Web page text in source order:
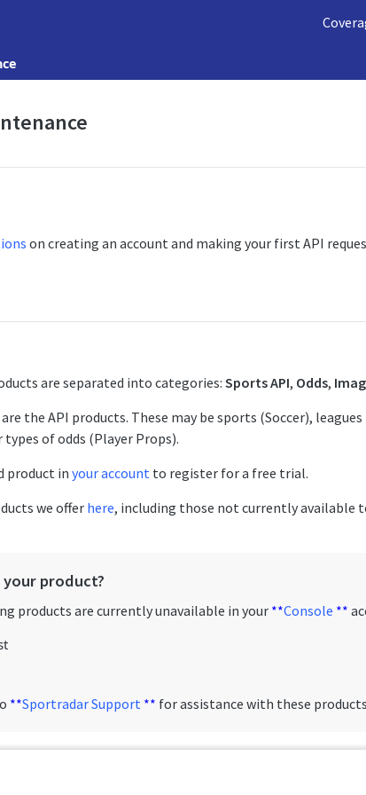
on creating an account and making your first API
are separated into categories: Sports API, Odds,
the API products. These may be sports (Soccer),
of odds (Player Props).
product in your account to register for a free trial.
we offer here, including those not currently available
product?
products are currently unavailable in your **Console **
**Sportradar Support ** for assistance with these